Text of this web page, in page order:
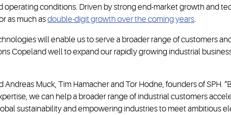
conditions. Driven by strong end-market growth and
as much asdouble-digit growth over the coming years.
will enable us to serve a broader range of customers
Copeland well to expand our rapidly growing industrial
Andreas Muck, Tim Hamacher and Tor Hodne, founders of
we can help a broader range of industrial customers
sustainability and empowering industries to meet ambitious